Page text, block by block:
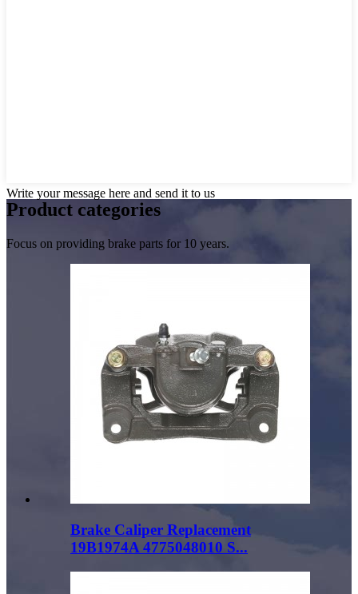
Write your message here and send it to us
Product categories
Focus on providing brake parts for 10 years.
Brake Caliper Replacement
19B1974A 4775048010 S...